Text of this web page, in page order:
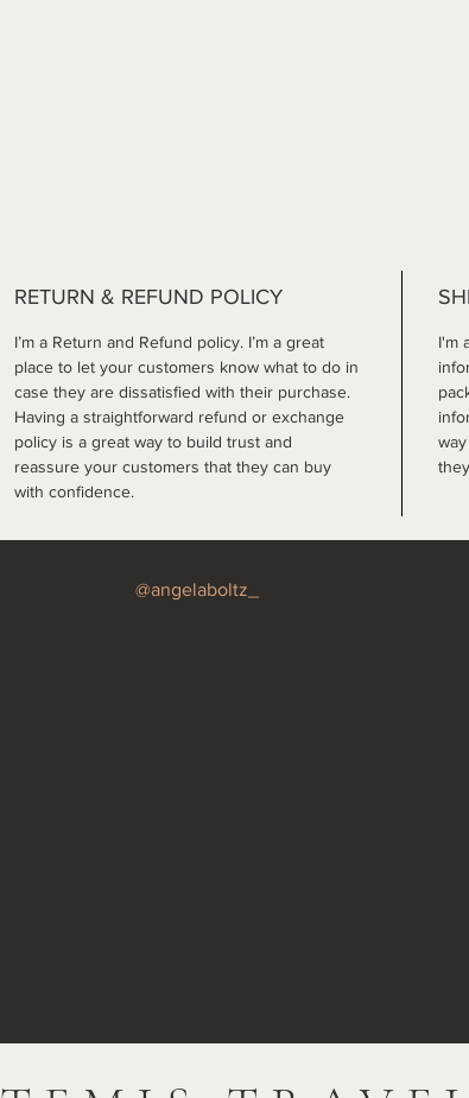
RETURN & REFUND POLICY
I’m a Return and Refund policy. I’m a great
place to let your customers know what to do in
case they are dissatisfied with their purchase.
Having a straightforward refund or exchange
policy is a great way to build trust and
reassure your customers that they can buy
with confidence.
I'm
@angelaboltz_